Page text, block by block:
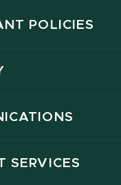
POLICIES
SERVICES